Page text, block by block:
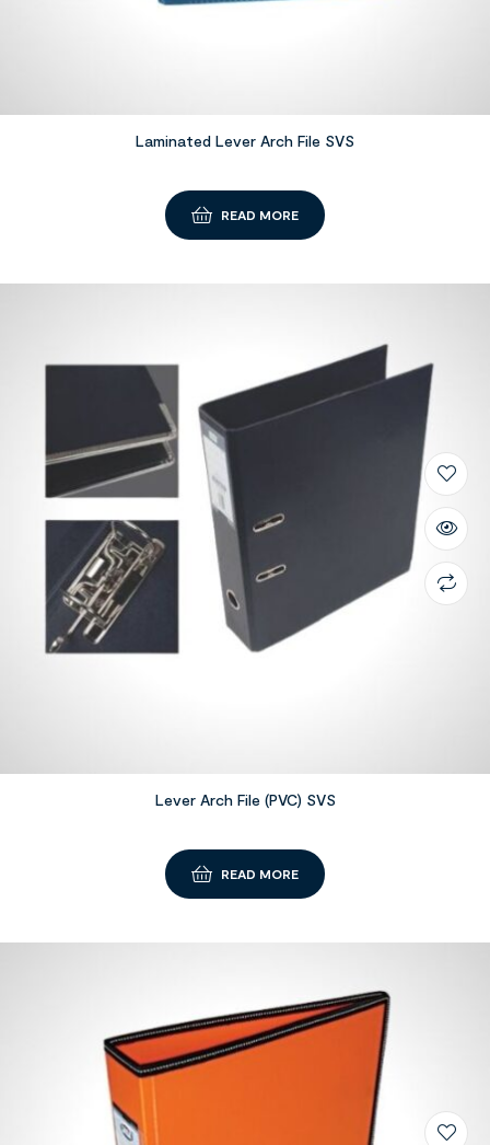
Laminated Lever Arch File SVS
READ MORE
Lever Arch File (PVC) SVS
READ MORE